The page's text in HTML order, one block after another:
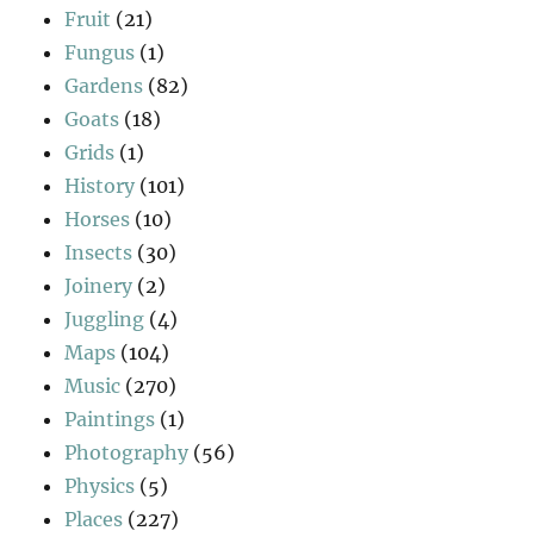
Fruit (21)
Fungus (1)
Gardens (82)
Goats (18)
Grids (1)
History (101)
Horses (10)
Insects (30)
Joinery (2)
Juggling (4)
Maps (104)
Music (270)
Paintings (1)
Photography (56)
Physics (5)
Places (227)